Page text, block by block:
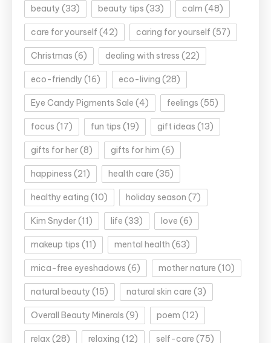
beauty (33) beauty tips (33) calm (48)
care for yourself (42) caring for yourself (57)
Christmas (6) dealing with stress (22)
eco-friendly (16) eco-living (28)
Eye Candy Pigments Sale (4) feelings (55)
focus (17) fun tips (19) gift ideas (13)
gifts for her(8) gifts for him (6)
happiness (21) health care (35)
healthy eating (10) holiday season (7)
Kim Snyder(11) life (33) love (6)
makeup tips (11) mental health (63)
mica-free eyeshadows (6) mother nature (10)
natural beauty (15) natural skin care (3)
Overall Beauty Minerals (9) poem (12)
relax (28) relaxing (12) self-care (75)